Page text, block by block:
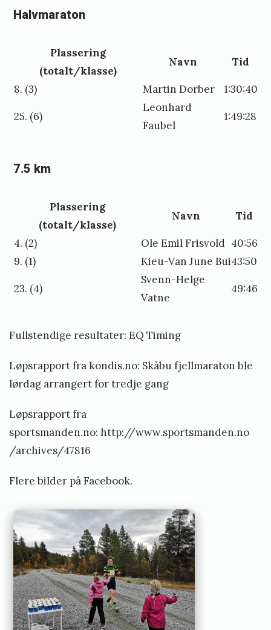
Halvmaraton
Plassering
(totalt/klasse)
Navn Tid
8. (3) Martin Dorber 1:30:40
25. (6)
Leonhard
Faubel
1:49:28
7.5 km
Plassering
(totalt/klasse)
Navn Tid
4. (2) Ole Emil Frisvold 40:56
9. (1)
Kieu-Van June Bui43:50
23. (4)
Svenn-Helge
Vatne
49:46
Fullstendige resultater: EQ Timing
Løpsrapport fra kondis.no: Skåbu fjellmaraton ble
lørdag arrangert for tredje gang
Løpsrapport fra
sportsmanden.no: http://www.sportsmanden.no
/archives/47816
Flere bilder påFacebook.